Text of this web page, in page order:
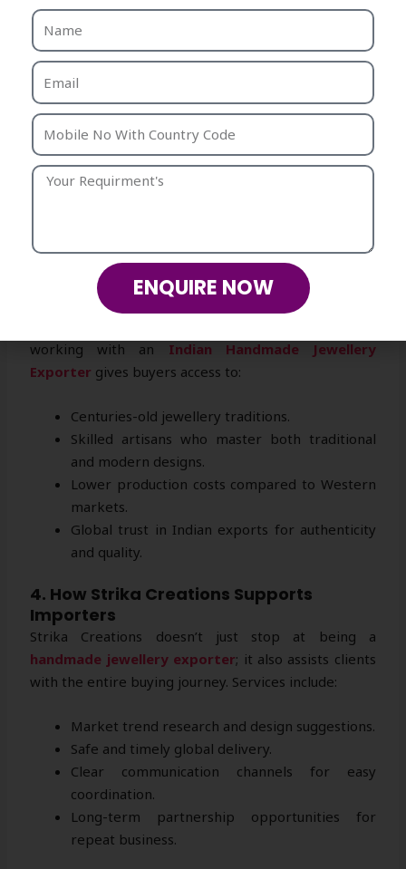
preferredwholesale handmade jewellery supplier.
Benefits include:
High-volume supply without compromising on
quality.
Wide range of product categories under one
roof.
Flexible order sizes for startups and
3. Why Choose India for Handmade
Jewellery Exports
working with an Indian Handmade Jewellery
Exporter gives buyers access to:
Centuries-old jewellery traditions.
Skilled artisans who master both traditional
and modern designs.
Lower production costs compared to Western
markets.
Global trust in Indian exports for authenticity
and quality.
4. How Strika Creations Supports
Importers
Strika Creations doesn’t just stop at being a
handmade jewellery exporter; it also assists clients
with the entire buying journey. Services include:
Market trend research and design suggestions.
Safe and timely global delivery.
Clear communication channels for easy
coordination.
Long-term partnership opportunities for
repeat business.
ENQUIRE NOW